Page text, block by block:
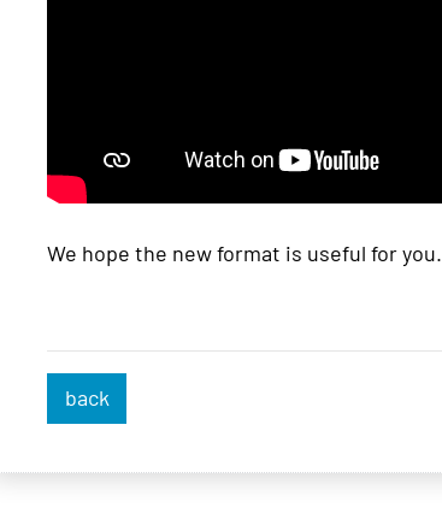
We hope the new format is useful for you.
back